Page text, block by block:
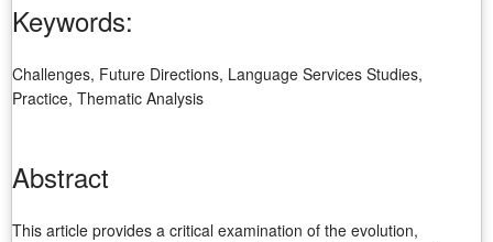
Keywords:
Challenges, Future Directions, Language Services Studies,
Practice, Thematic Analysis
Abstract
This article provides a critical examination of the evolution,